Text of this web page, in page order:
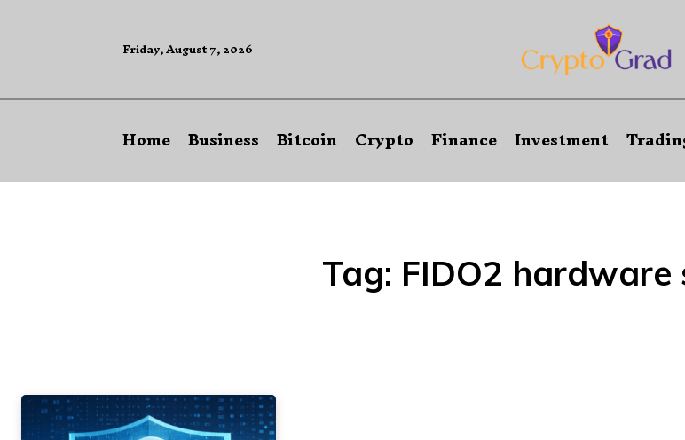
Friday, August 7, 2026
Home Business Bitcoin Crypto Finance Investment
Tag: FIDO2 hardware